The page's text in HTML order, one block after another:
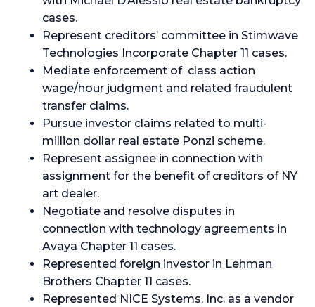
cases.
Represent creditors’ committee in Stimwave
Technologies Incorporate Chapter 11 cases.
Mediate enforcement of class action
wage/hour judgment and related fraudulent
transfer claims.
Pursue investor claims related to multi-
million dollar real estate Ponzi scheme.
Represent assignee in connection with
assignment for the benefit of creditors of NY
art dealer.
Negotiate and resolve disputes in
connection with technology agreements in
Avaya Chapter 11 cases.
Represented foreign investor in Lehman
Brothers Chapter 11 cases.
Represented NICE Systems, Inc. as a vendor